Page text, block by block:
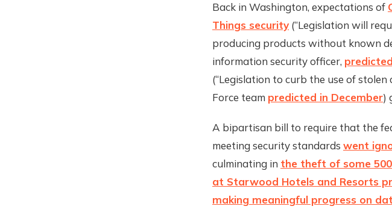
Back in Washington, expectations of
Things security (“Legislation will
producing products without known
information security officer,
(“Legislation to curb the use of stolen
Force team predicted in December)
A bipartisan bill to require that the
meeting security standards went
culminating in the theft of some
at Starwood Hotels and Resorts
making meaningful progress on